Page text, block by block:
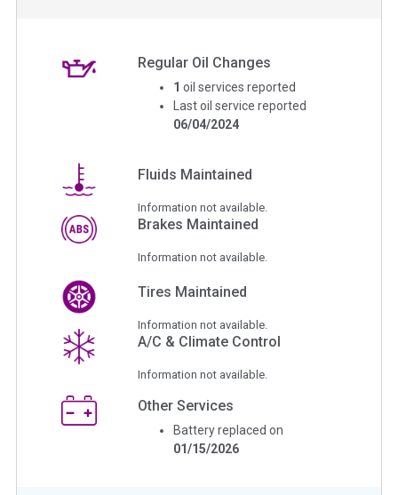
Regular Oil Changes
1 oil services reported
Last oil service reported
06/04/2024
Fluids Maintained
Information not available.
Brakes Maintained
Information not available.
Tires Maintained
Information not available.
A/C & Climate Control
Information not available.
Other Services
Battery replaced on
01/15/2026